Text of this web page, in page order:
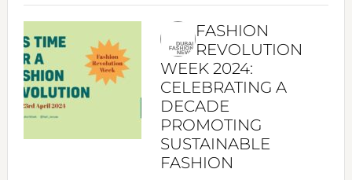
FASHION
REVOLUTION
WEEK 2024:
CELEBRATING A
DECADE
PROMOTING
SUSTAINABLE
FASHION